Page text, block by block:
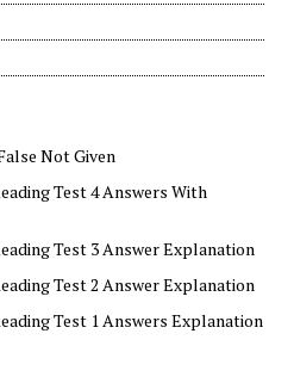
Not Given
Test 4 Answers With
Test 3 Answer Explanation
Test 2 Answer Explanation
Test 1 Answers Explanation